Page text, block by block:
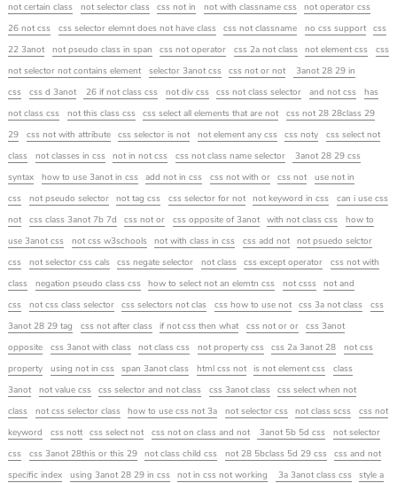
not certain class
not selector class css not in not with classname css
not operator css
26 not css
css selector elemnt does not have class css not classname no css support
css
22 3anot
not pseudo class in span css not operator css 2a not class not element css
css
not selector not contains element
selector 3anot css css not or not
3anot 28 29 in
css
css d 3anot 26 if not class css not div css css not class selector and not css
has
not class css
not this class css css select all elements that are not
css not 28 28class 29
29
css not with attribute css selector is not not element any css css noty
css select not
class
not classes in css not in not css css not class name selector
3anot 28 29 css
syntax
how to use 3anot in css add not in css css not with or css not
use not in
css
not pseudo selector not tag css css selector for not not keyword in css
can i use css
not
css class 3anot 7b 7d css not or css opposite of 3anot with not class css
how to
use 3anot css
not css w3schools not with class in css css add not
not psuedo selctor
css
not selector css cals css negate selector not class css except operator
css not with
class
negation pseudo class css how to select not an elemtn css not csss
not and
css
not css class selector css selectors not clas css how to use not css 3a not class
css
3anot 28 29 tag
css not after class if not css then what css not or or
css 3anot
opposite
css 3anot with class not class css not property css css 2a 3anot 28
not css
property
using not in css span 3anot class html css not is not element css
class
3anot
not value css css selector and not class css 3anot class
css select when not
class
not css selector class how to use css not 3a not selector css not class scss
css not
keyword
css nott css select not css not on class and not 3anot 5b 5d css
not selector
css
css 3anot 28this or this 29 not class child css not 28 5bclass 5d 29 css
css and not
specific index
using 3anot 28 29 in css not in css not working 3a 3anot class css
style a